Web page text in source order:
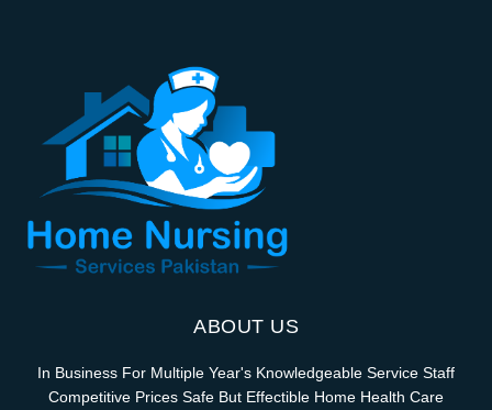
ABOUT US
In Business For Multiple Year's Knowledgeable Service Staff
Competitive Prices Safe But Effectible Home Health Care